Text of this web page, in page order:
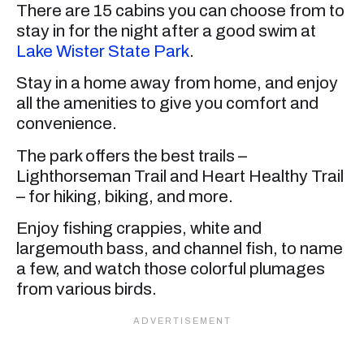
There are 15 cabins you can choose from to
stay in for the night after a good swim at
Lake Wister State Park.
Stay in a home away from home, and enjoy
all the amenities to give you comfort and
convenience.
The park offers the best trails –
Lighthorseman Trail and Heart Healthy Trail
– for hiking, biking, and more.
Enjoy fishing crappies, white and
largemouth bass, and channel fish, to name
a few, and watch those colorful plumages
from various birds.